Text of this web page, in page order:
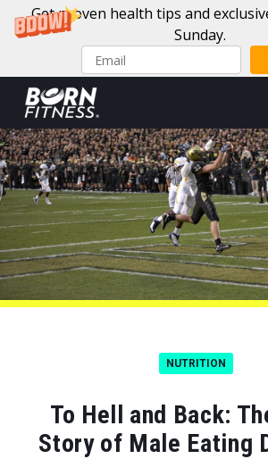
Get proven health tips and
Sunday.
Skip to content
NUTRITION
To Hell and Back:
Story of Male Eating